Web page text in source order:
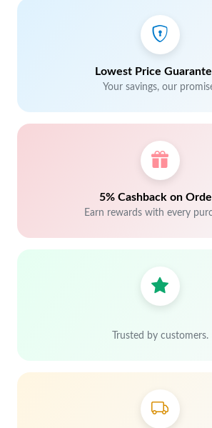
Lowest Price
Your savings, our
5% Cashback on
Earn rewards with every
Trusted by customers.